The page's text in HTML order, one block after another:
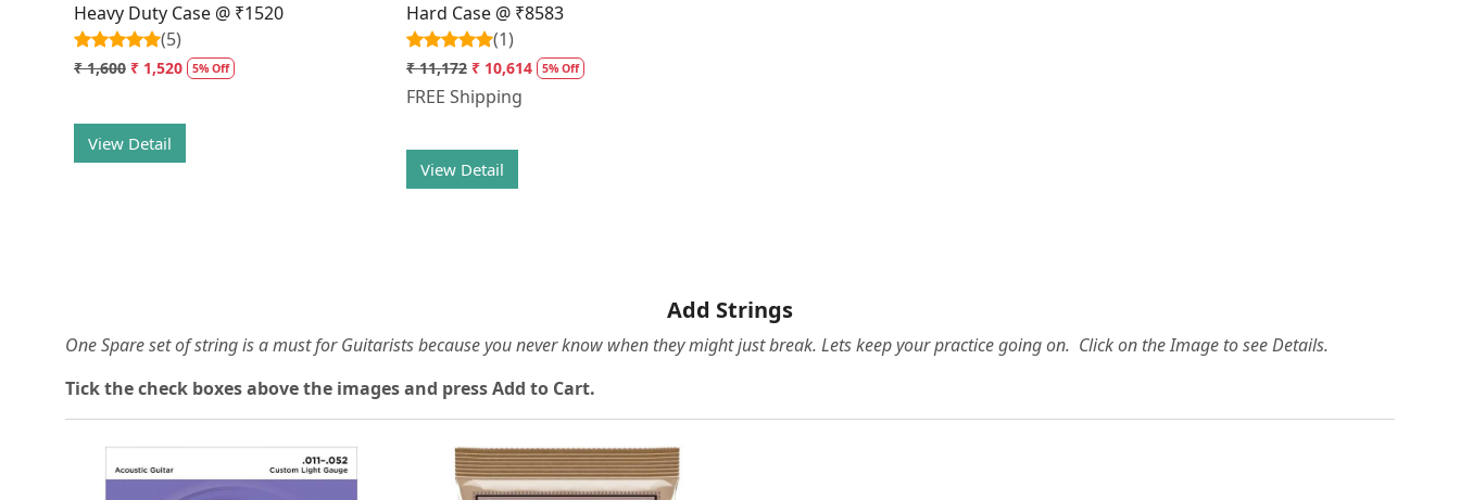
Heavy Duty Case @ ₹1520
(5)
₹ 1,600 ₹ 1,520 5% Off
View Detail
Hard Case @ ₹8583
(1)
₹ 11,172 ₹ 10,614 5% Off
FREE Shipping
View Detail
Add Strings
One Spare set of string is a must for Guitarists because you never know when they might just break. Lets keep your practice going on. Click on the Image to see Details.
Tick the check boxes above the images and press Add to Cart.